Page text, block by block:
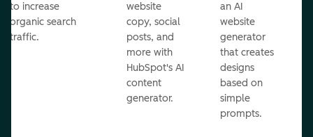
to increase
organic search
traffic.
website
copy, social
posts, and
more with
HubSpot's AI
content
generator.
an AI
website
generator
that creates
designs
based on
simple
prompts.